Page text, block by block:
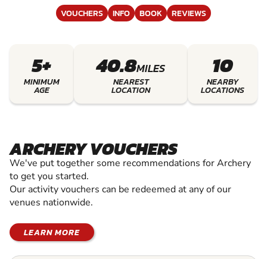
VOUCHERS INFO BOOK REVIEWS
5+
MINIMUM
AGE
40.8MILES
NEAREST
LOCATION
10
NEARBY
LOCATIONS
ARCHERY VOUCHERS
We've put together some recommendations for Archery
to get you started.
Our activity vouchers can be redeemed at any of our
venues nationwide.
LEARN MORE